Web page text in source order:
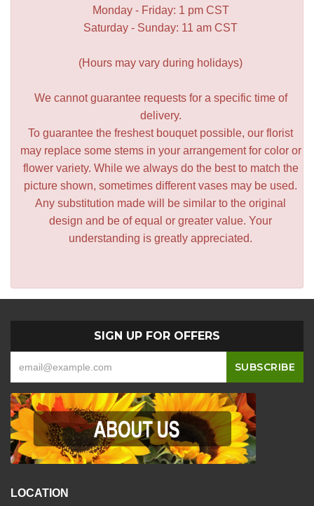
Monday - Friday: 1 pm CST
Saturday - Sunday: 11 am CST
(Hours may vary during holidays)
We cannot guarantee requests for a specific time of
delivery.
To guarantee the freshest bouquet possible, our florist
may replace some stems in your arrangement for color or
flower variety. While we always do the best to match the
picture shown, sometimes different vases may be used.
Any substitution made will be similar to the original
design and be of equal or greater value. Your
understanding is greatly appreciated.
SIGN UP FOR OFFERS
LOCATION